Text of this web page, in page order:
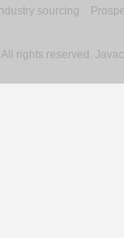
sourcing
rights reserved.